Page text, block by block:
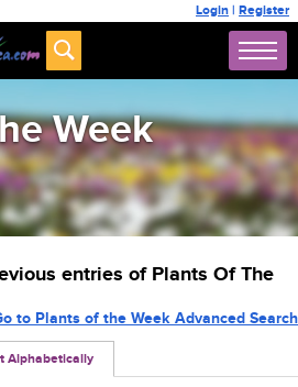
Login | Register
Week
entries of Plants Of The
Alphabetically
to Plants of the Week Advanced Search